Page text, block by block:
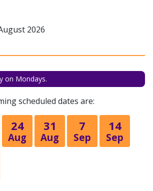
2026
on Mondays.
scheduled dates are:
24
Aug
31
Aug
7
Sep
14
Sep